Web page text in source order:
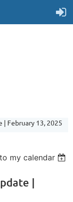
| February 13, 2025
my calendar
|